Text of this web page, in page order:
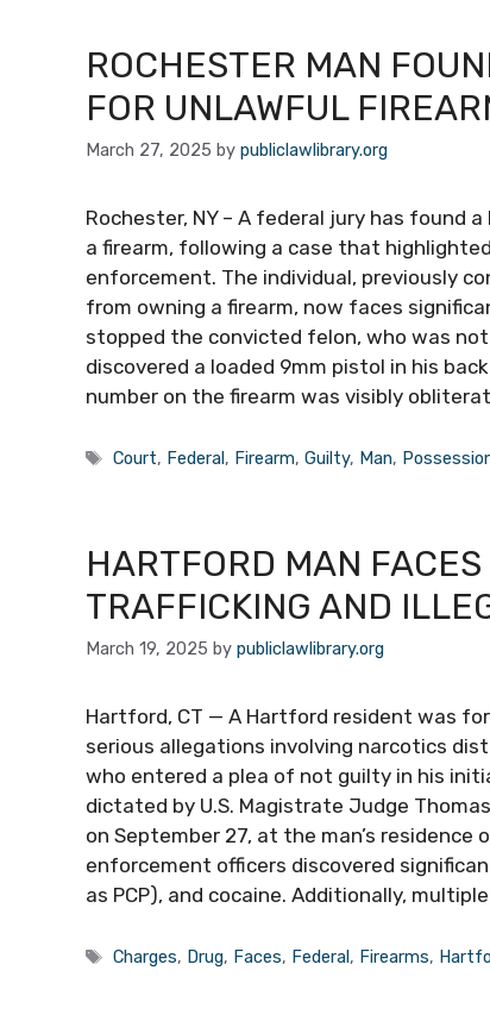
ROCHESTER MAN
FOR UNLAWFUL
March 27, 2025 by publiclawlibrary.org
Rochester, NY – A federal jury has found
a firearm, following a case that
enforcement. The individual, previously
from owning a firearm, now faces
stopped the convicted felon, who was
discovered a loaded 9mm pistol in his
number on the firearm was visibly
Tags
Court, Federal, Firearm,Guilty, Man,
HARTFORD MAN
TRAFFICKING AND
March 19, 2025 by publiclawlibrary.org
Hartford, CT — A Hartford resident was
serious allegations involving narcotics
who entered a plea of not guilty in his
dictated by U.S. Magistrate Judge
on September 27, at the man’s
enforcement officers discovered
as PCP), and cocaine. Additionally,
Tags
Charges, Drug, Faces, Federal , Firearms,